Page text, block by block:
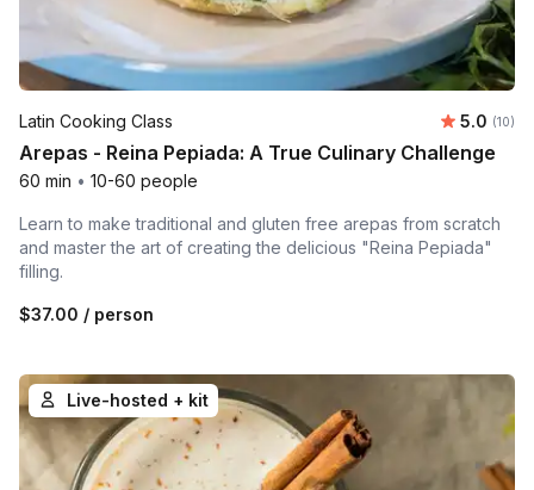
Latin Cooking Class 5.0 (10)
Arepas - Reina Pepiada: A True Culinary Challenge
60 min • 10-60 people
Learn to make traditional and gluten free arepas from scratch
and master the art of creating the delicious "Reina Pepiada"
filling.
$37.00 / person
Live-hosted + kit